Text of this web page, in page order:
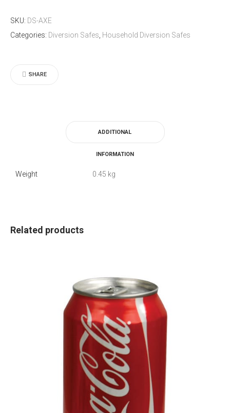
Diversion
Safe.
SKU: DS-AXE
Categories: Diversion Safes Household Diversion Safes
SHARE
ADDITIONAL
INFORMATION
Weight 0.45 kg
Related products